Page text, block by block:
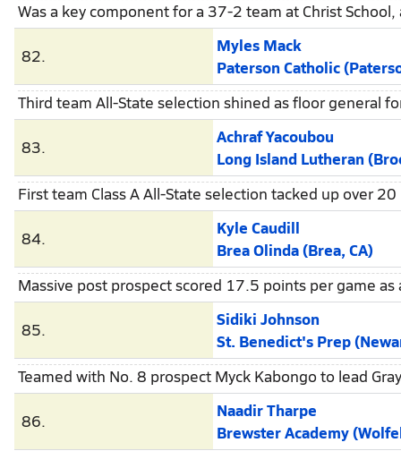
Was a key component for a 37-2 team at Christ
82.
Myles Mack
Paterson Catholic
Third team All-State selection shined as floor general
83.
Achraf Yacoubou
Long Island Lutheran
First team Class A All-State selection tacked up over
84.
Kyle Caudill
Brea Olinda (Brea, CA)
Massive post prospect scored 17.5 points per game
85.
Sidiki Johnson
St. Benedict's Prep
Teamed with No. 8 prospect Myck Kabongo to lead
86.
Naadir Tharpe
Brewster Academy